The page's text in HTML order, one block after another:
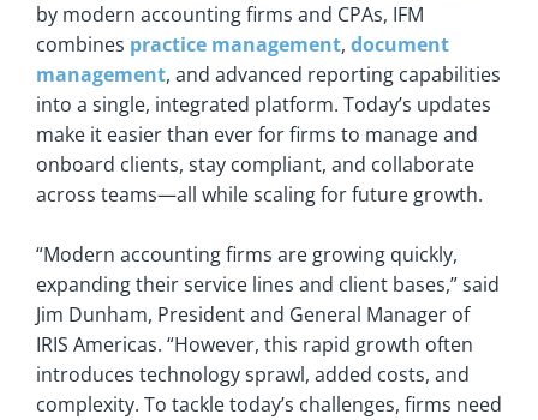
by modern accounting firms and CPAs, IFM
combines practice management, document
management, and advanced reporting capabilities
into a single, integrated platform. Today’s updates
make it easier than ever for firms to manage and
onboard clients, stay compliant, and collaborate
across teams—all while scaling for future growth.
“Modern accounting firms are growing quickly,
expanding their service lines and client bases,” said
Jim Dunham, President and General Manager of
IRIS Americas. “However, this rapid growth often
introduces technology sprawl, added costs, and
complexity. To tackle today’s challenges, firms need